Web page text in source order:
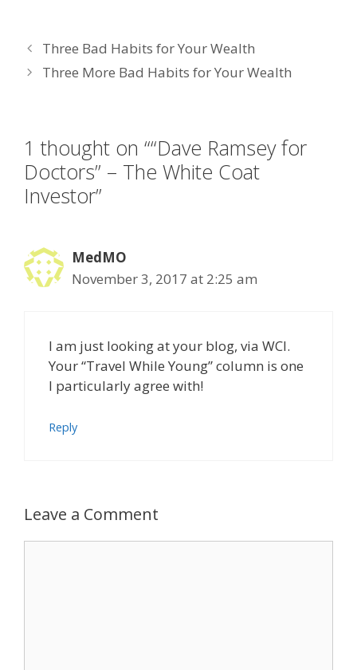
b
o
er e
dI
e
st
l
Three Bad Habits for Your Wealth
Three More Bad Habits for Your Wealth
1 thought on ““Dave Ramsey for
Doctors” – The White Coat
Investor”
MedMO
November 3, 2017 at 2:25 am
I am just looking at your blog, via WCI.
Your “Travel While Young” column is one
I particularly agree with!
Reply
Leave a Comment